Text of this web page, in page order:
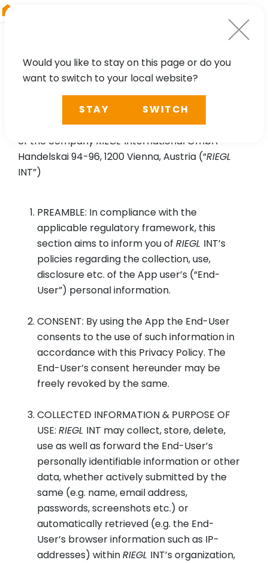
Privacy Policy forRIEGLVZ-i
Series App
of the company RIEGL International GmbH
Handelskai 94-96, 1200 Vienna, Austria (“RIEGL
INT”)
PREAMBLE: In compliance with the
applicable regulatory framework, this
section aims to inform you of RIEGL INT’s
policies regarding the collection, use,
disclosure etc. of the App user’s (“End-
User”) personal information.
CONSENT: By using the App the End-User
consents to the use of such information in
accordance with this Privacy Policy. The
End-User’s consent hereunder may be
freely revoked by the same.
COLLECTED INFORMATION & PURPOSE OF
USE: RIEGL INT may collect, store, delete,
use as well as forward the End-User’s
personally identifiable information or other
data, whether actively submitted by the
same (e.g. name, email address,
passwords, screenshots etc.) or
automatically retrieved (e.g. the End-
User’s browser information such as IP-
addresses) withinRIEGL INT’s organization,
Would you like to stay on this page or do you
want to switch to your local website?
STAY SWITCH